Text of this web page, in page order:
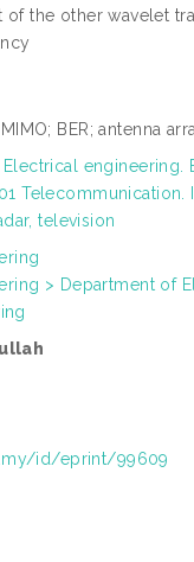
the other wavelet
BER; antenna
engineering.
Telecommunication.
television
> Department of
id/eprint/99609